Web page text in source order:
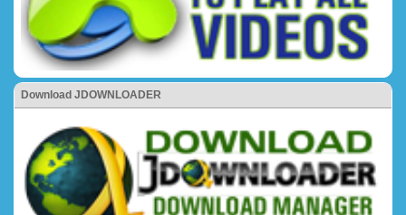
Download JDOWNLOADER